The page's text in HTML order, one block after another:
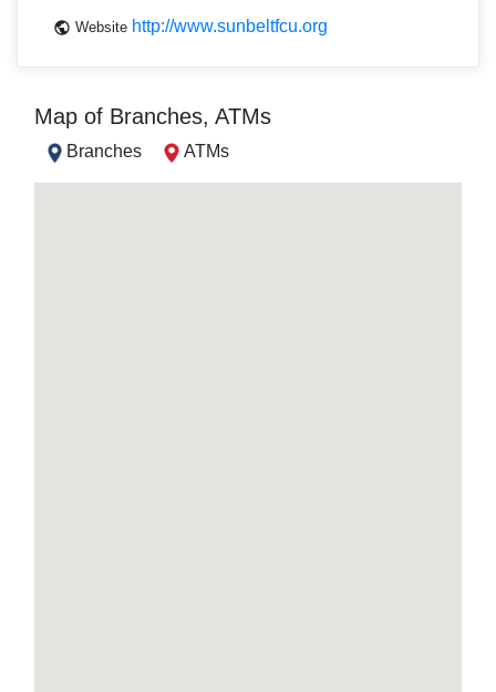
Website http://www.sunbeltfcu.org
Map of Branches, ATMs
Branches ATMs